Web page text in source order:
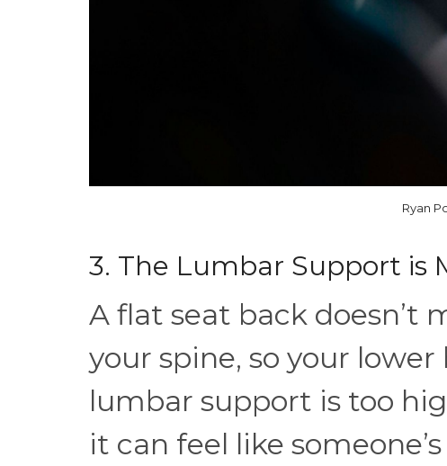
Ryan
3. The Lumbar Support is
A flat seat back doesn’t
your spine, so your
lumbar support is too
it can feel like